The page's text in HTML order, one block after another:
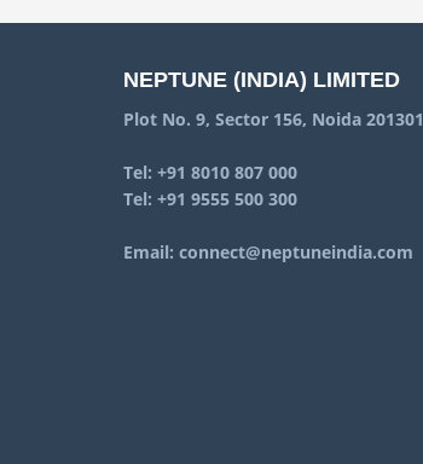
NEPTUNE (INDIA) LIMITED
Plot No. 9, Sector 156, Noida 201301
Tel: +91 8010 807 000
Tel: +91 9555 500 300
Email: connect@neptuneindia.com